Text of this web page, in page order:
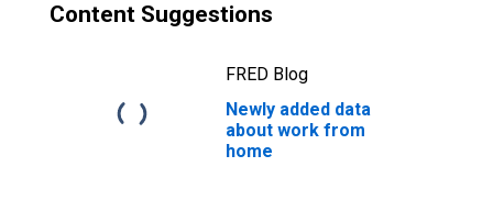
Content Suggestions
FRED Blog
Newly added data
about work from
home